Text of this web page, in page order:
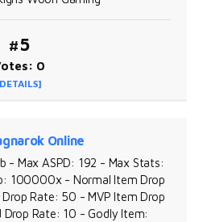
#5
0
Online
- Max ASPD: 192 - Max Stats:
100000x - Normal Item Drop
Rate: 50 - MVP Item Drop
Drop Rate: 10 - Godly Item: